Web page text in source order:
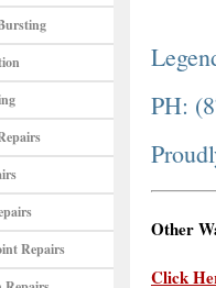
Repairs
PH:
Other
Click